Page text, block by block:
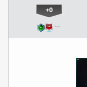
+0
…